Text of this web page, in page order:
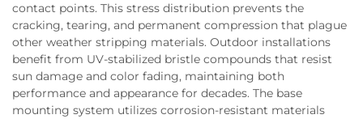
contact points. This stress distribution prevents the
cracking, tearing, and permanent compression that plague
other weather stripping materials. Outdoor installations
benefit from UV-stabilized bristle compounds that resist
sun damage and color fading, maintaining both
performance and appearance for decades. The base
mounting system utilizes corrosion-resistant materials